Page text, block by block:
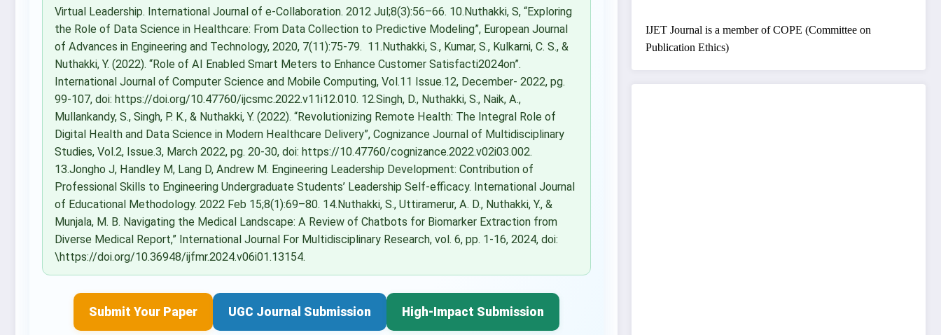
Virtual Leadership. International Journal of e-Collaboration. 2012 Jul;8(3):56–66. 10.Nuthakki, S, “Exploring
the Role of Data Science in Healthcare: From Data Collection to Predictive Modeling”, European Journal
of Advances in Engineering and Technology, 2020, 7(11):75-79. 11.Nuthakki, S., Kumar, S., Kulkarni, C. S., &
Nuthakki, Y. (2022). “Role of AI Enabled Smart Meters to Enhance Customer Satisfacti2024on”.
International Journal of Computer Science and Mobile Computing, Vol.11 Issue.12, December- 2022, pg.
99-107, doi: https://doi.org/10.47760/ijcsmc.2022.v11i12.010. 12.Singh, D., Nuthakki, S., Naik, A.,
Mullankandy, S., Singh, P. K., & Nuthakki, Y. (2022). “Revolutionizing Remote Health: The Integral Role of
Digital Health and Data Science in Modern Healthcare Delivery”, Cognizance Journal of Multidisciplinary
Studies, Vol.2, Issue.3, March 2022, pg. 20-30, doi: https://10.47760/cognizance.2022.v02i03.002.
13.Jongho J, Handley M, Lang D, Andrew M. Engineering Leadership Development: Contribution of
Professional Skills to Engineering Undergraduate Students’ Leadership Self-efficacy. International Journal
of Educational Methodology. 2022 Feb 15;8(1):69–80. 14.Nuthakki, S., Uttiramerur, A. D., Nuthakki, Y., &
Munjala, M. B. Navigating the Medical Landscape: A Review of Chatbots for Biomarker Extraction from
Diverse Medical Report,” International Journal For Multidisciplinary Research, vol. 6, pp. 1-16, 2024, doi:
\https://doi.org/10.36948/ijfmr.2024.v06i01.13154.
Submit Your Paper UGC Journal Submission High-Impact Submission
IJET Journal is a member of COPE (Committee on
Publication Ethics)